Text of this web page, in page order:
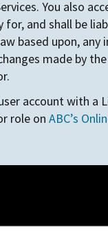
You also
for, and shall be
based upon, any
made by
account with a
role on ABC’s